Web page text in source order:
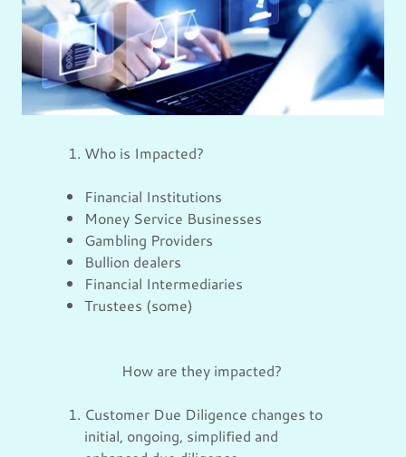
Who is Impacted?
Financial Institutions
Money Service Businesses
Gambling Providers
Bullion dealers
Financial Intermediaries
Trustees (some)
How are they impacted?
Customer Due Diligence changes to
initial, ongoing, simplified and